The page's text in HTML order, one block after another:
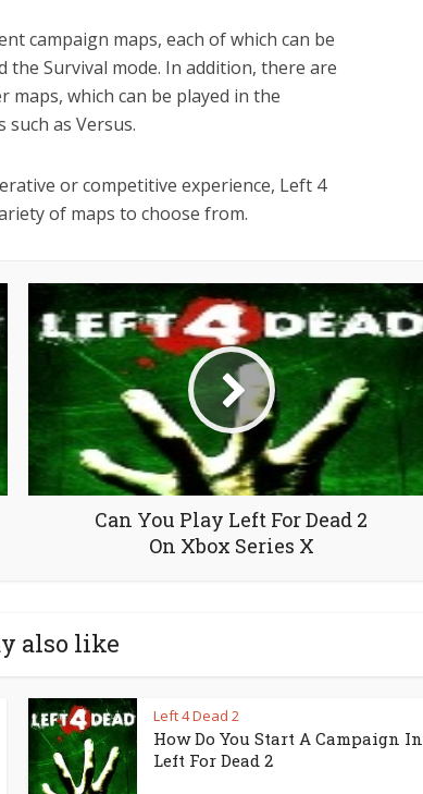
campaign maps, each of which can be
the Survival mode. In addition, there are
which can be played in the
as Versus.
or competitive experience, Left 4
of maps to choose from.
Can You Play Left For Dead 2
On Xbox Series X
also like
Left 4 Dead 2
How Do You Start A Campaign In
Left For Dead 2